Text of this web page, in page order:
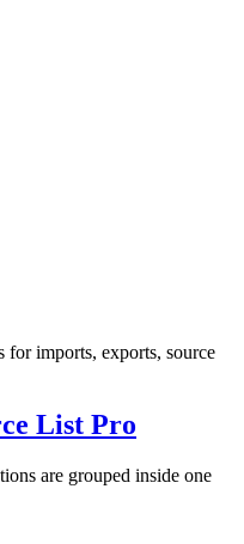
for imports, exports, source
List Pro
are grouped inside one